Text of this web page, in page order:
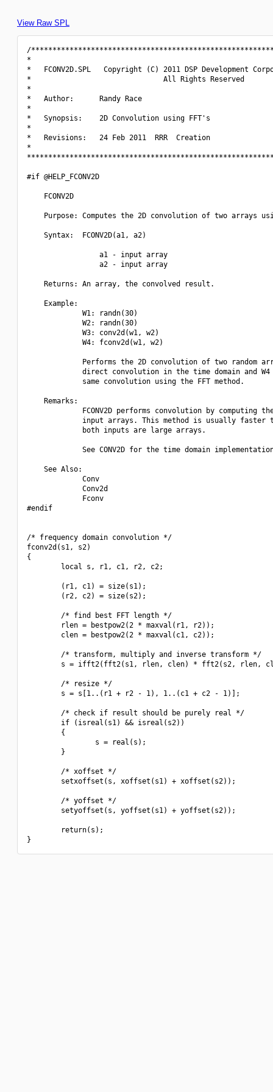
View Raw SPL
/
*
*   FCONV2D.SPL   Copyright (C) 2011 DSP
*                               All Rights Reserved
*
*   Author:      Randy Race
*
*   Synopsis:    2D Convolution using FFT's
*
*   Revisions:   24 Feb 2011  RRR  Creation
*
#if @HELP_FCONV2D
    FCONV2D
Purpose: Computes the 2D convolution of two arrays
    Syntax:  FCONV2D(a1, a2)
                 a1 - input array
                 a2 - input array
    Returns: An array, the convolved result.
    Example:
             W1: randn(30)
             W2: randn(30)
             W3: conv2d(w1, w2)
             W4: fconv2d(w1, w2)
Performs the 2D convolution of two random
direct convolution in the time domain and W4
             same convolution using the FFT method.
    Remarks:
FCONV2D performs convolution by computing
input arrays. This method is usually faster
             both inputs are large arrays.
See CONV2D for the time domain
    See Also:
             Conv
             Conv2d
             Fconv
#endif
/* frequency domain convolution */
fconv2d(s1, s2)
{
        local s, r1, c1, r2, c2;
        (r1, c1) = size(s1);
        (r2, c2) = size(s2);
        /* find best FFT length */
        rlen = bestpow2(2 * maxval(r1, r2));
        clen = bestpow2(2 * maxval(c1, c2));
        /* transform, multiply and inverse transform */
s = ifft2(fft2(s1, rlen, clen) * fft2(s2, rlen,
        /* resize */
        s = s[1..(r1 + r2 - 1), 1..(c1 + c2 - 1)];
        /* check if result should be purely real */
        if (isreal(s1) && isreal(s2))
        {
                s = real(s);
        }
        /* xoffset */
        setxoffset(s, xoffset(s1) + xoffset(s2));
        /* yoffset */
        setyoffset(s, yoffset(s1) + yoffset(s2));
        return(s);